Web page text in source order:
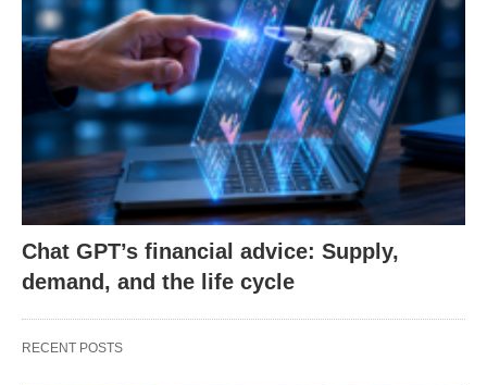
Chat GPT’s financial advice: Supply,
demand, and the life cycle
RECENT POSTS